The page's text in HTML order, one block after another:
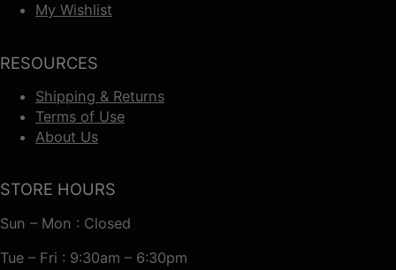
My Wishlist
RESOURCES
Shipping & Returns
Terms of Use
About Us
STORE HOURS
Sun – Mon : Closed
Tue – Fri : 9:30am – 6:30pm